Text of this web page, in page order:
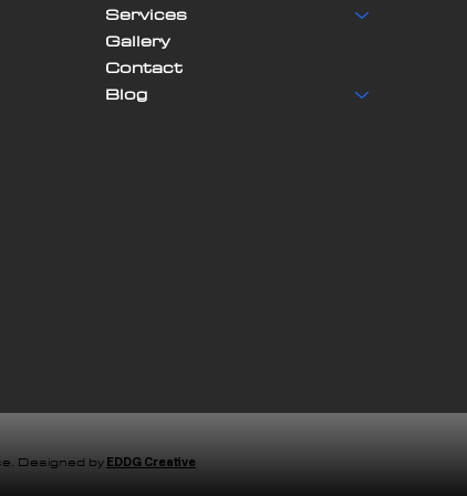
Services
Gallery
Contact
Blog
Designed by EDDG Creative